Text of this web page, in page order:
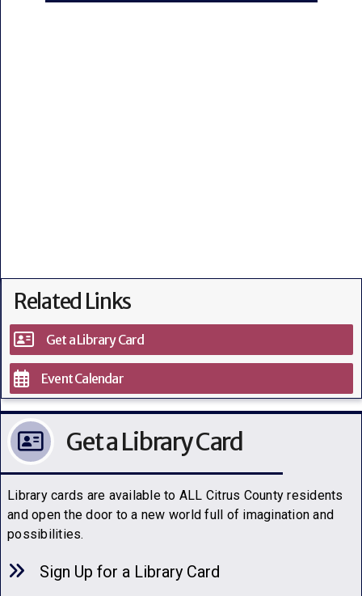
Related Links
Get a Library Card
Event Calendar
Get a Library Card
Library cards are available to ALL Citrus County residents
and open the door to a new world full of imagination and
possibilities.
Sign Up for a Library Card